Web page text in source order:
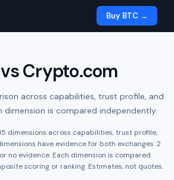
Buy BTC →
vsCrypto.com
across capabilities, trust profile, and
dimension is compared independently.
dimensions across capabilities, trust profile,
s have evidence for both exchanges.2
no evidence. Each dimension is compared
scoring or ranking. Estimates, not quotes.